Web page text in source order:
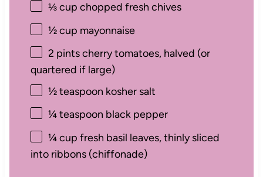
⅓ cup chopped fresh chives
½ cup mayonnaise
2 pintscherry tomatoes, halved (or
quartered if large)
½ teaspoon kosher salt
¼ teaspoon black pepper
¼ cup fresh basil leaves, thinly sliced
into ribbons (chiffonade)